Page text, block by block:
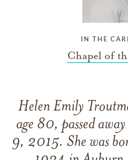
IN THE
Chapel of
Helen Emily
age 80, passed
9, 2015. She was